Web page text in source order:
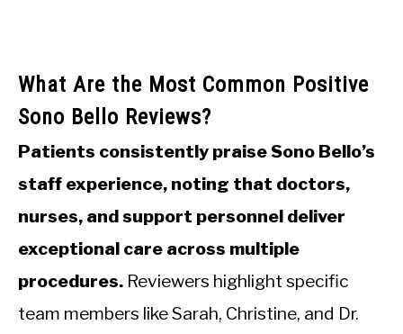
What Are the Most Common Positive
Sono Bello Reviews?
Patients consistently praise Sono Bello’s
staff experience, noting that doctors,
nurses, and support personnel deliver
exceptional care across multiple
procedures. Reviewers highlight specific
team members like Sarah, Christine, and Dr.